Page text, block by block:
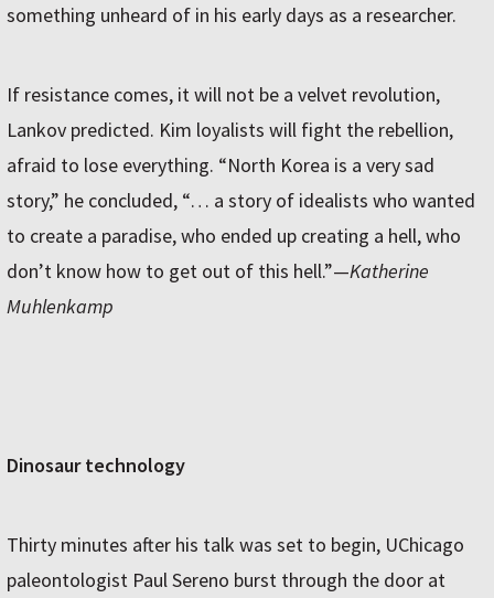
something unheard of in his early days as a researcher.
If resistance comes, it will not be a velvet revolution,
Lankov predicted. Kim loyalists will fight the rebellion,
afraid to lose everything. “North Korea is a very sad
story,” he concluded, “… a story of idealists who wanted
to create a paradise, who ended up creating a hell, who
don’t know how to get out of this hell.”—Katherine
Muhlenkamp
Dinosaur technology
Thirty minutes after his talk was set to begin, UChicago
paleontologist Paul Sereno burst through the door at